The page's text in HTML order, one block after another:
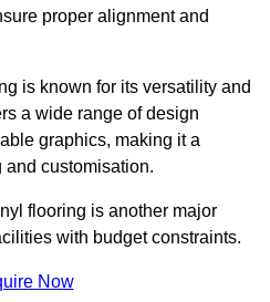
proper alignment and
is known for its versatility and
a wide range of design
graphics, making it a
customisation.
flooring is another major
with budget constraints.
Now